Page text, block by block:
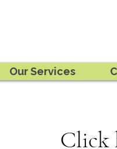
Our Services
Click